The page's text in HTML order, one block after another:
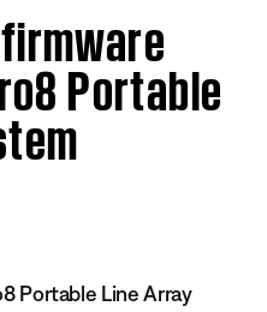
Portable
Portable Line Array